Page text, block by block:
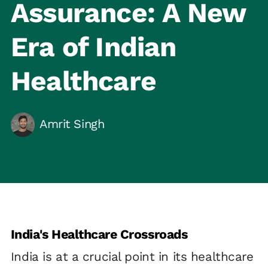
Assurance: A New
Era of Indian
Healthcare
Amrit Singh
India's Healthcare Crossroads
India is at a crucial point in its healthcare